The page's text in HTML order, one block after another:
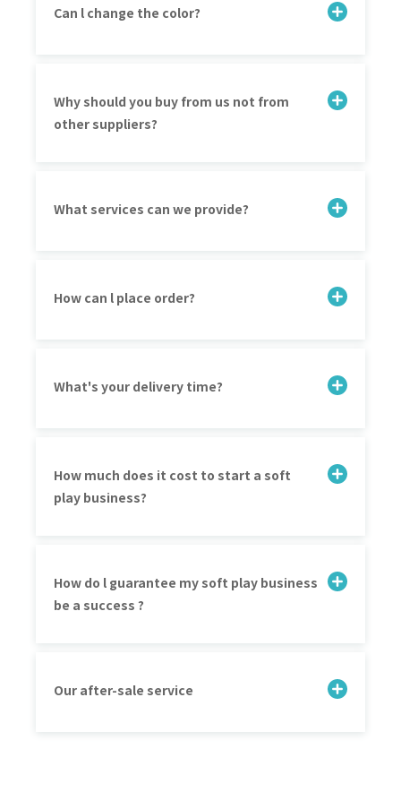
Can l change the color?
Why should you buy from us not from
other suppliers?
What services can we provide?
How can l place order?
What's your delivery time?
How much does it cost to start a soft
play business?
How do l guarantee my soft play business
be a success ?
Our after-sale service